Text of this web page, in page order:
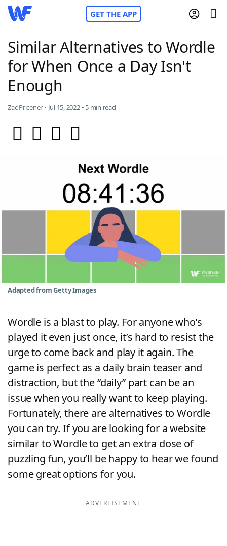
GET THE APP
Home
NYT Crossplay Cheat
Today's NYT Games Hints & Answers
Word GamesHelpers
Maker
Our Brands
Similar Alternatives to Wordle
for When Once a Day Isn't
Enough
Zac Pricener • Jul 15, 2022 • 5 min read
Adapted from Getty Images
Wordle is a blast to play. For anyone who’s
played it even just once, it’s hard to resist the
urge to come back and play it again. The
game is perfect as a daily brain teaser and
distraction, but the “daily” part can be an
issue when you really want to keep playing.
Fortunately, there are alternatives to Wordle
you can try. If you are looking for a website
similar to Wordle to get an extra dose of
puzzling fun, you’ll be happy to hear we found
some great options for you.
ADVERTISEMENT